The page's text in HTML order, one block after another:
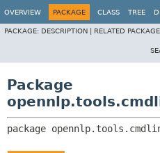
OVERVIEW PACKAGE CLASS TREE
PACKAGE: DESCRIPTION | RELATED
Package
package